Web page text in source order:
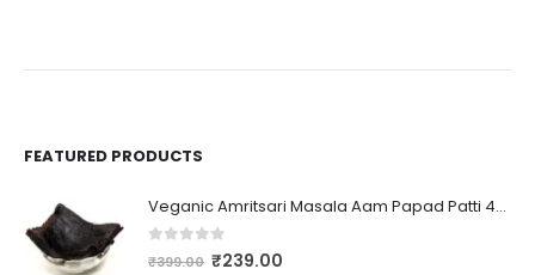
FEATURED PRODUCTS
Veganic Amritsari Masala Aam Papad Patti 400GM Dried Spiced Raw Mango Slices Kala Khatta | Black Aam Papad Tasty Fruit Bar Mango Candy For Kids And Your Family
out of 5
₹399.00 ₹239.00